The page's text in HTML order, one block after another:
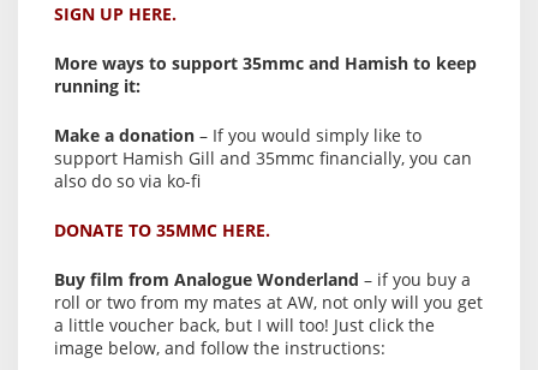
SIGN UP HERE.
More ways to support 35mmc and Hamish to keep
running it:
Make a donation – If you would simply like to
support Hamish Gill and 35mmc financially, you can
also do so via ko-fi
DONATE TO 35MMC HERE.
Buy film from Analogue Wonderland – if you buy a
roll or two from my mates at AW, not only will you get
a little voucher back, but I will too! Just click the
image below, and follow the instructions: